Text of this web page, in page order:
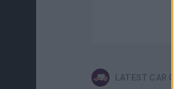
LATEST CAR GAMES